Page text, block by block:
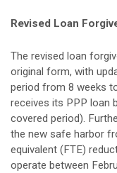
Revised Loan
The revised loan
original form, with
period from 8 weeks
receives its PPP loan
covered period).
the new safe harbor
equivalent (FTE)
operate between